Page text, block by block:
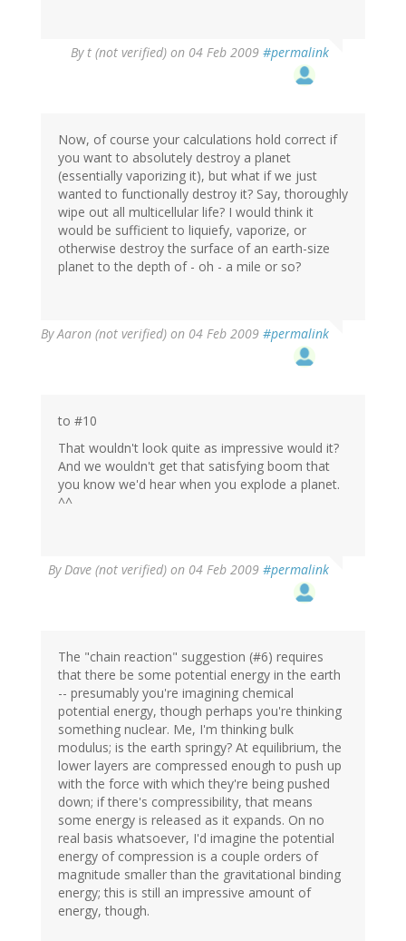
By t (not verified) on 04 Feb 2009 #permalink
Now, of course your calculations hold correct if
you want to absolutely destroy a planet
(essentially vaporizing it), but what if we just
wanted to functionally destroy it? Say, thoroughly
wipe out all multicellular life? I would think it
would be sufficient to liquiefy, vaporize, or
otherwise destroy the surface of an earth-size
planet to the depth of - oh - a mile or so?
ByAaron (not verified) on 04 Feb 2009 #permalink
to #10
That wouldn't look quite as impressive would it?
And we wouldn't get that satisfying boom that
you know we'd hear when you explode a planet.
^^
ByDave (not verified) on 04 Feb 2009 #permalink
The "chain reaction" suggestion (#6) requires
that there be some potential energy in the earth
-- presumably you're imagining chemical
potential energy, though perhaps you're thinking
something nuclear. Me, I'm thinking bulk
modulus; is the earth springy? At equilibrium, the
lower layers are compressed enough to push up
with the force with which they're being pushed
down; if there's compressibility, that means
some energy is released as it expands. On no
real basis whatsoever, I'd imagine the potential
energy of compression is a couple orders of
magnitude smaller than the gravitational binding
energy; this is still an impressive amount of
energy, though.